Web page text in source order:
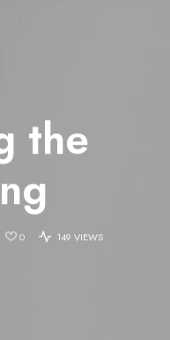
the
0 149 VIEWS